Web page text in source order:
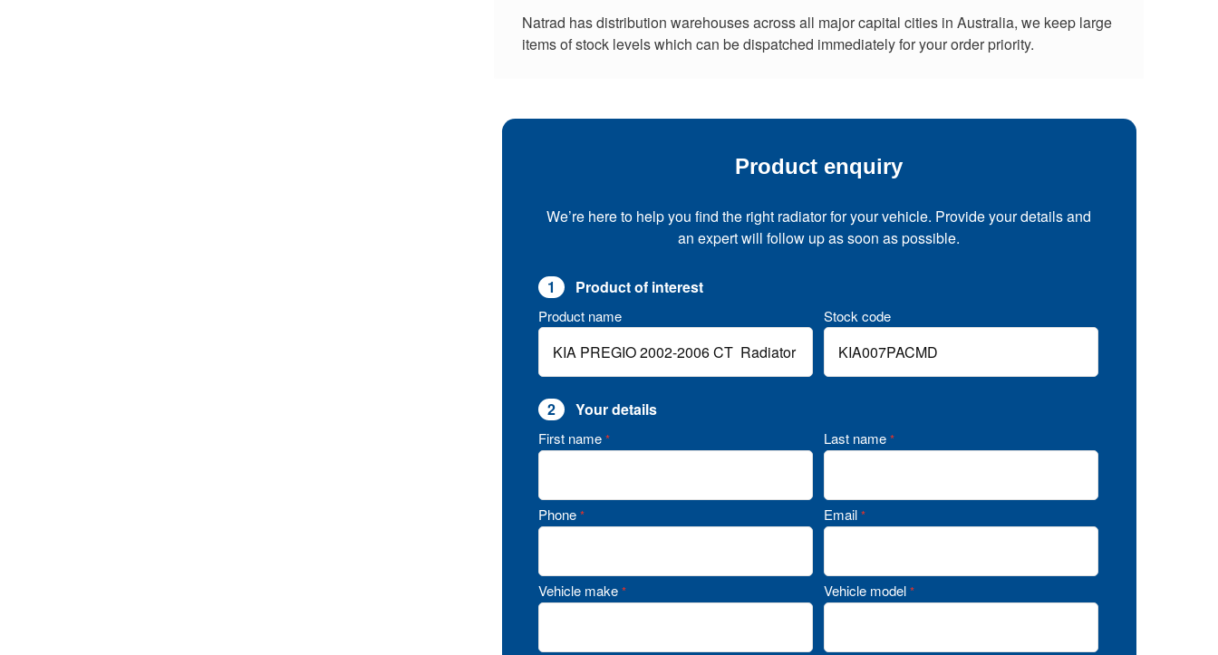
Natrad has distribution warehouses across all major capital cities in Australia, we keep large
items of stock levels which can be dispatched immediately for your order priority.
Product enquiry
We’re here to help you find the right radiator for your vehicle. Provide your details and
an expert will follow up as soon as possible.
1 Product of interest
Product name Stock code
2 Your details
First name * Last name *
Phone * Email *
Vehicle make * Vehicle model *